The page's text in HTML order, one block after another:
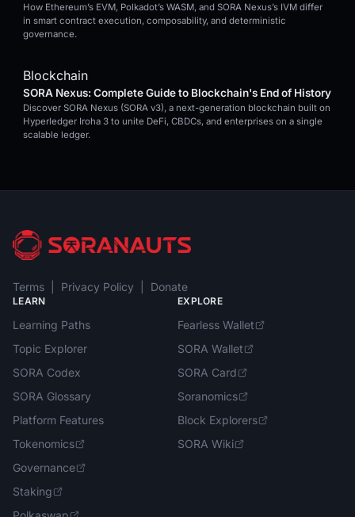
How Ethereum’s EVM, Polkadot’s WASM, and SORA Nexus’s IVM differ
in smart contract execution, composability, and deterministic
governance.
Blockchain
SORA Nexus: Complete Guide to Blockchain's End of History
Discover SORA Nexus (SORA v3), a next-generation blockchain built on
Hyperledger Iroha 3 to unite DeFi, CBDCs, and enterprises on a single
scalable ledger.
Terms Privacy Policy Donate
LEARN
Learning Paths
Topic Explorer
SORA Codex
SORA Glossary
Platform Features
Tokenomics
Governance
Staking
EXPLORE
Fearless Wallet
SORA Wallet
SORA Card
Soranomics
Block Explorers
SORA Wiki